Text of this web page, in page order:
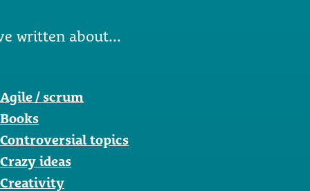
written about...
Agile / scrum
Books
Controversial topics
Crazy ideas
Creativity